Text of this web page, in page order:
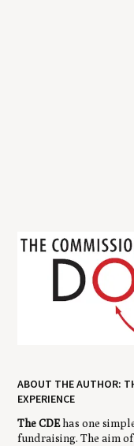
ABOUT THE AUTHOR:
EXPERIENCE
The CDEhas one
fundraising. The aim